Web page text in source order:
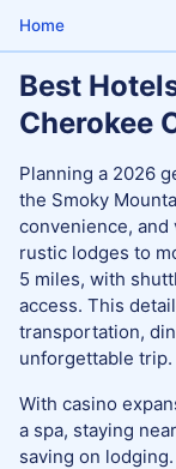
Home
Best
Cherokee
Planning a 2026
the Smoky
convenience,
rustic lodges to
5 miles, with
access. This
transportation,
unforgettable trip.
With casino
a spa, staying
saving on